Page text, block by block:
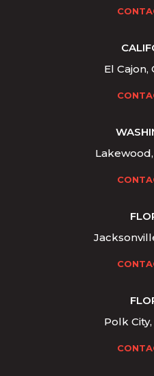
El Cajon,
Polk